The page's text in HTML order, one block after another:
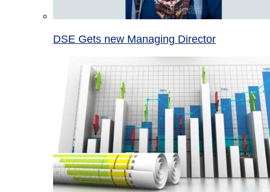
DSE Gets new Managing Director